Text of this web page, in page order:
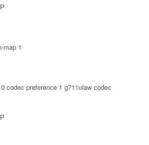
map 1
codec preference 1 g711ulaw codec